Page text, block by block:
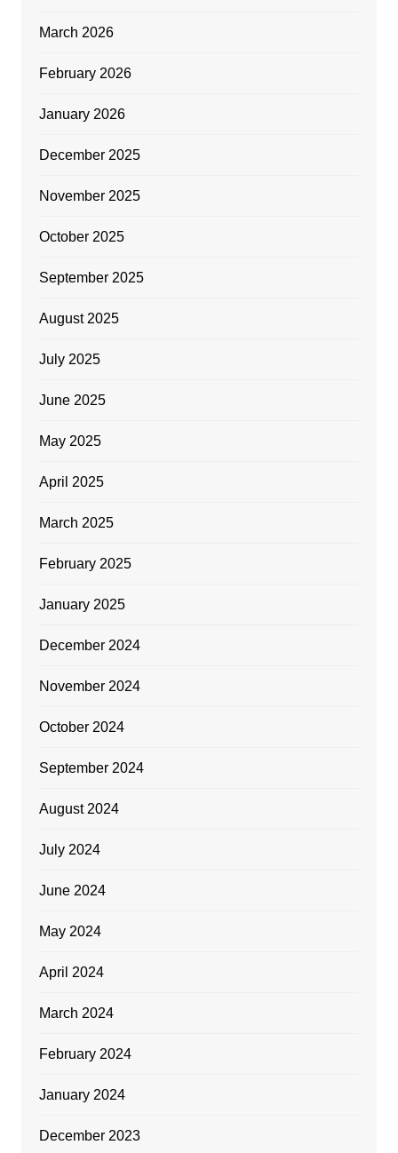
March 2026
February 2026
January 2026
December 2025
November 2025
October 2025
September 2025
August 2025
July 2025
June 2025
May 2025
April 2025
March 2025
February 2025
January 2025
December 2024
November 2024
October 2024
September 2024
August 2024
July 2024
June 2024
May 2024
April 2024
March 2024
February 2024
January 2024
December 2023